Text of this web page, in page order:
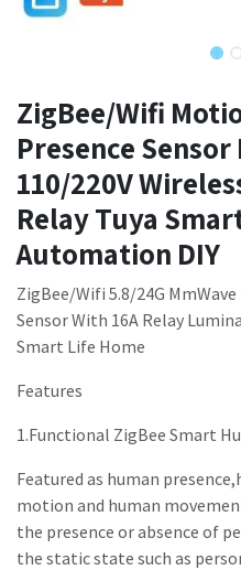
ZigBee/Wifi
Presence
110/220V
Relay Tuya
Automation DIY
ZigBee/Wifi 5.8/24G
Sensor With 16A Relay
Smart Life Home
Features
1.Functional ZigBee Smart
Featured as human
motion and human
the presence or absence of
the static state such as